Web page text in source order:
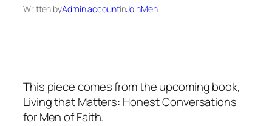
Written byAdmin accountinJoinMen
This piece comes from the upcoming book,
Living that Matters: Honest Conversations
for Men of Faith.